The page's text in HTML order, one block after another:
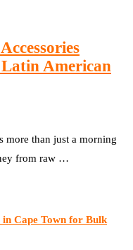
Latin American
more than just a morning
from raw …
in Cape Town for Bulk